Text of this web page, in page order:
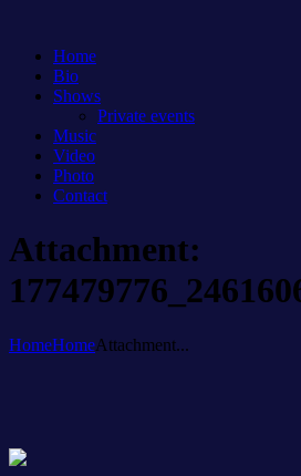
Home
Bio
Shows
Private events
Music
Video
Photo
Contact
Attachment:
HomeHomeAttachment...